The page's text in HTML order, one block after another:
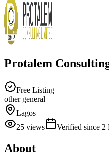
Protalem
Free Listing
other general
Lagos
25 views Verified since 2
About